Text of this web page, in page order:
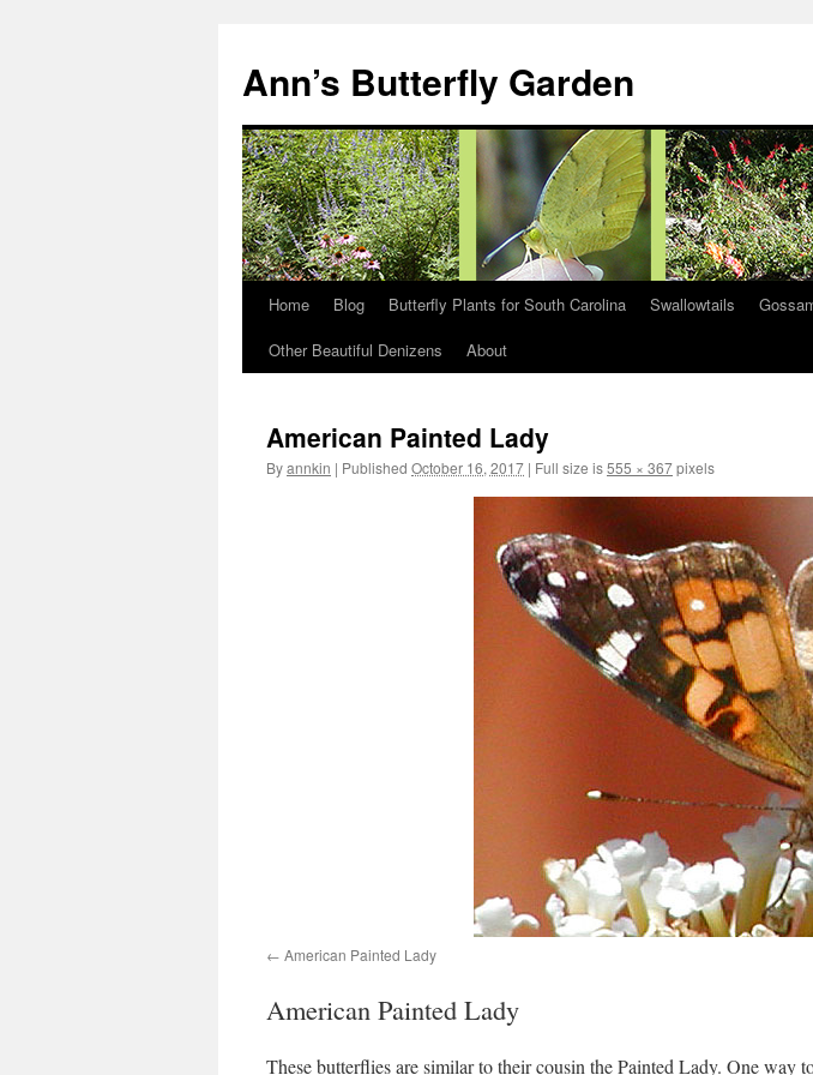
content
Ann’s Butterfly Garden
Home Blog Butterfly Plants for South Carolina Swallowtails
Other Beautiful Denizens
About
American Painted Lady
Byannkin | Published October 16, 2017 | Full size is555 × 367pixels
American Painted Lady
American Painted Lady
These butterflies are similar to their cousin the Painted Lady. One